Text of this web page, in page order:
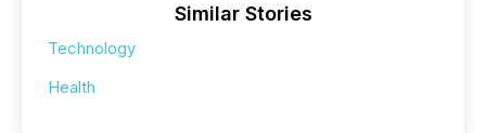
Similar Stories
Technology
Health